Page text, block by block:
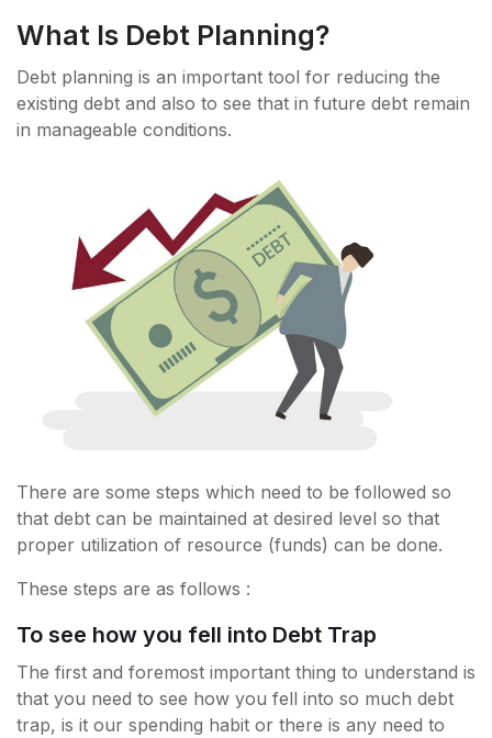
What Is Debt Planning?
Debt planning is an important tool for reducing the
existing debt and also to see that in future debt remain
in manageable conditions.
There are some steps which need to be followed so
that debt can be maintained at desired level so that
proper utilization of resource (funds) can be done.
These steps are as follows :
To see how you fell into Debt Trap
The first and foremost important thing to understand is
that you need to see how you fell into so much debt
trap, is it our spending habit or there is any need to